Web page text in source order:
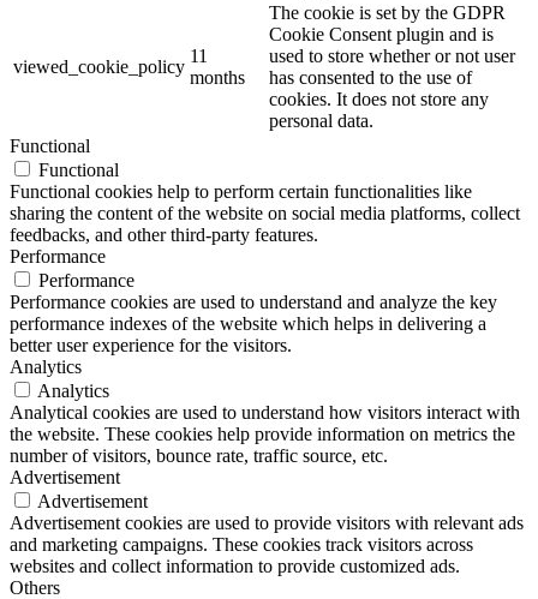
viewed_cookie_policy
11
months
The cookie is set by the GDPR
Cookie Consent plugin and is
used to store whether or not user
has consented to the use of
cookies. It does not store any
personal data.
Functional
Functional
Functional cookies help to perform certain functionalities like
sharing the content of the website on social media platforms, collect
feedbacks, and other third-party features.
Performance
Performance
Performance cookies are used to understand and analyze the key
performance indexes of the website which helps in delivering a
better user experience for the visitors.
Analytics
Analytics
Analytical cookies are used to understand how visitors interact with
the website. These cookies help provide information on metrics the
number of visitors, bounce rate, traffic source, etc.
Advertisement
Advertisement
Advertisement cookies are used to provide visitors with relevant ads
and marketing campaigns. These cookies track visitors across
websites and collect information to provide customized ads.
Others